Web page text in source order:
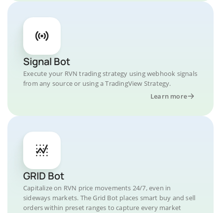
Signal Bot
Execute your RVN trading strategy using webhook signals
from any source or using a TradingView Strategy.
Learn more
GRID Bot
Capitalize on RVN price movements 24/7, even in
sideways markets. The Grid Bot places smart buy and sell
orders within preset ranges to capture every market